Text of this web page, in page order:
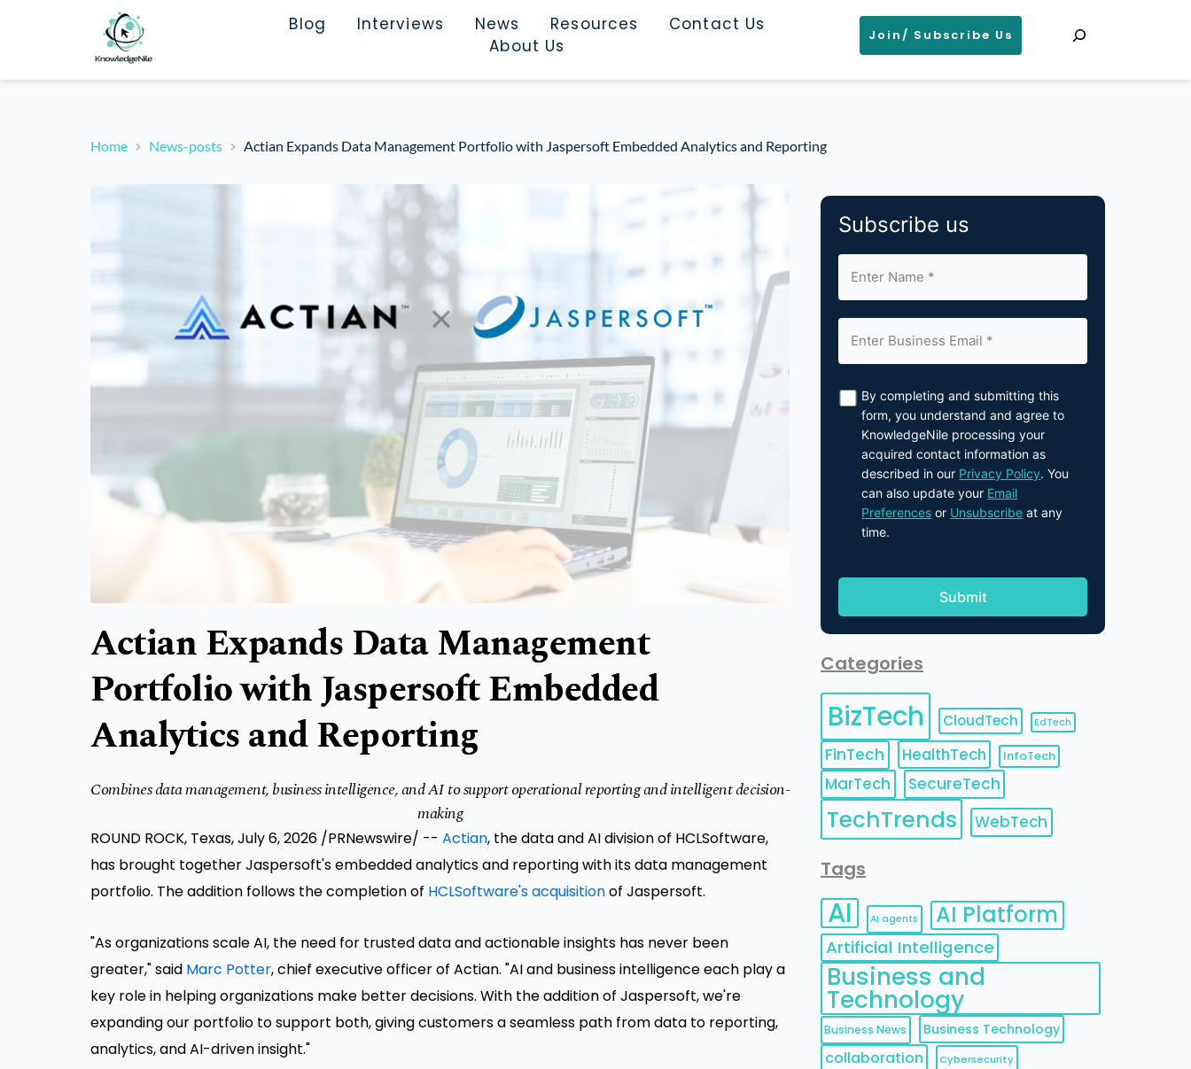
Blog Interviews News Resources
Contact Us
About Us
Join/ Subscribe Us
Home News-posts Actian Expands Data Management Portfolio with Jaspersoft Embedded Analytics and Reporting
Actian Expands Data Management
Portfolio with Jaspersoft Embedded
Analytics and Reporting
Combines data management, business intelligence, and AI to support operational reporting and intelligent decision-
making
ROUND ROCK, Texas, July 6, 2026 /PRNewswire/ -- Actian, the data and AI division of HCLSoftware,
has brought together Jaspersoft's embedded analytics and reporting with its data management
portfolio. The addition follows the completion of HCLSoftware's acquisitionof Jaspersoft.
"As organizations scale AI, the need for trusted data and actionable insights has never been
greater," said Marc Potter, chief executive officer of Actian. "AI and business intelligence each play a
key role in helping organizations make better decisions. With the addition of Jaspersoft, we're
expanding our portfolio to support both, giving customers a seamless path from data to reporting,
analytics, and AI-driven insight."
Subscribe us
By completing and submitting this
form, you understand and agree to
KnowledgeNile processing your
acquired contact information as
described in our Privacy Policy. You
can also update your Email
Preferences or Unsubscribe at any
time.
Categories
BizTech CloudTech EdTech
FinTech HealthTech InfoTech
MarTech SecureTech
TechTrends WebTech
Tags
AI AI agents AI Platform
Artificial Intelligence
Business and
Technology
Business News Business Technology
collaboration Cybersecurity